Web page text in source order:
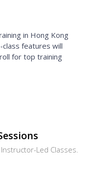
in Hong Kong
features will
for top training
Led Classes.